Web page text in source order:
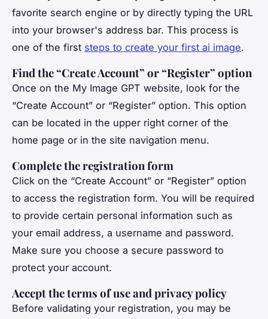
favorite search engine or by directly typing the URL
into your browser's address bar. This process is
one of the first steps to create your first ai image.
Find the “Create Account” or “Register” option
Once on the My Image GPT website, look for the
“Create Account” or “Register” option. This option
can be located in the upper right corner of the
home page or in the site navigation menu.
Complete the registration form
Click on the “Create Account” or “Register” option
to access the registration form. You will be required
to provide certain personal information such as
your email address, a username and password.
Make sure you choose a secure password to
protect your account.
Accept the terms of use and privacy policy
Before validating your registration, you may be